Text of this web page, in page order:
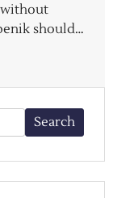
should…